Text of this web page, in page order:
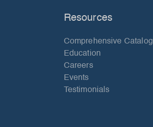
Resources
Comprehensive Catalog
Education
Careers
Events
Testimonials